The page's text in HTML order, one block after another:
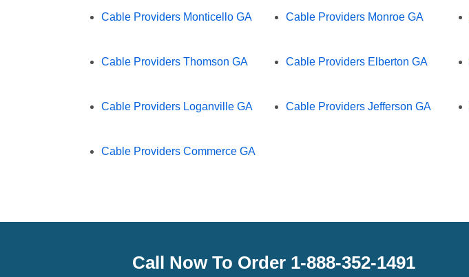
Cable Providers Monticello GA Cable Providers Monroe GA
Cable Providers Thomson GA Cable Providers Elberton GA
Cable Providers Loganville GA Cable Providers Jefferson GA
Cable Providers Commerce GA
Call Now To Order 1-888-352-1491